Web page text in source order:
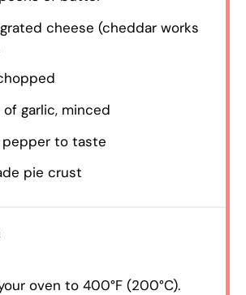
cheese (cheddar works
garlic, minced
pepper to taste
pie crust
oven to 400°F (200°C).